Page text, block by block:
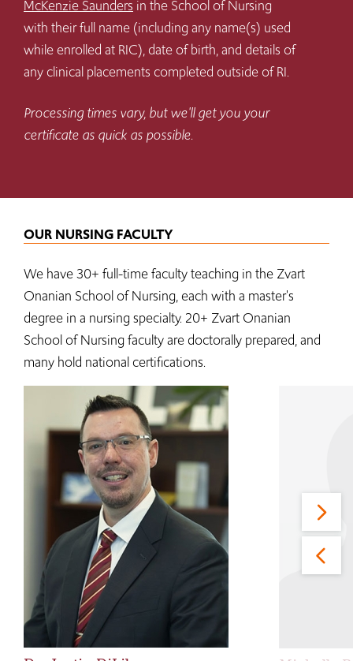
McKenzie Saunders in the School of Nursing
with their full name (including any name(s) used
while enrolled at RIC), date of birth, and details of
any clinical placements completed outside of RI.
Processing times vary, but we'll get you your
certificate as quick as possible.
OUR NURSING FACULTY
We have 30+ full-time faculty teaching in the Zvart
Onanian School of Nursing, each with a master's
degree in a nursing specialty. 20+ Zvart Onanian
School of Nursing faculty are doctorally prepared, and
many hold national certifications.